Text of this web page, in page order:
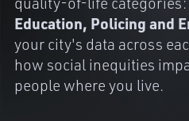
Education, Policing and
your city's data across
how social inequities
people where you live.